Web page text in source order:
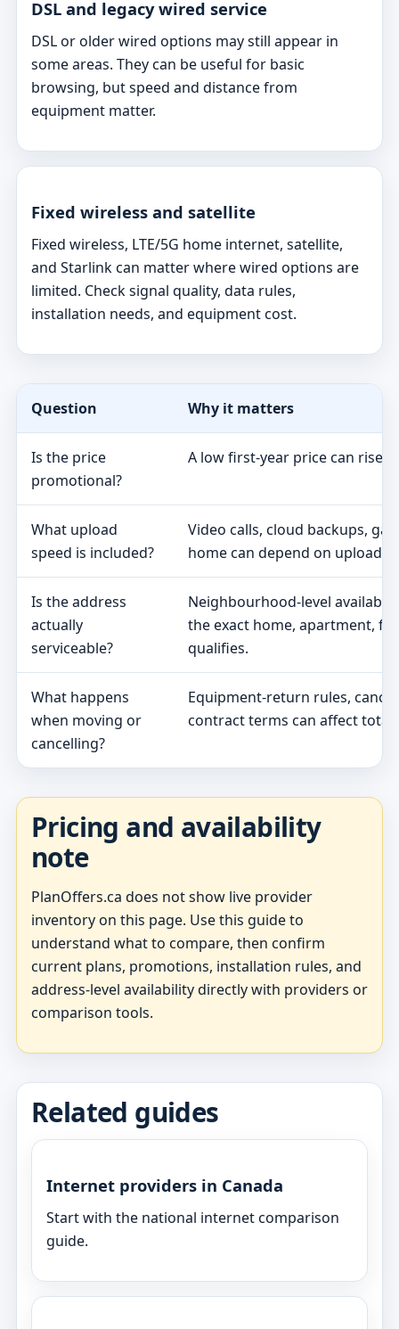
DSL and legacy wired service
DSL or older wired options may still appear in
some areas. They can be useful for basic
browsing, but speed and distance from
equipment matter.
Fixed wireless and satellite
Fixed wireless, LTE/5G home internet, satellite,
and Starlink can matter where wired options are
limited. Check signal quality, data rules,
installation needs, and equipment cost.
Question Why it matters
Is the price
promotional?
A low first-year price can rise
What upload
speed is included?
Video calls, cloud backups,
home can depend on upload
Is the address
actually
serviceable?
Neighbourhood-level
the exact home, apartment,
qualifies.
What happens
when moving or
cancelling?
Equipment-return rules,
contract terms can affect total
Pricing and availability
note
PlanOffers.ca does not show live provider
inventory on this page. Use this guide to
understand what to compare, then confirm
current plans, promotions, installation rules, and
address-level availability directly with providers or
comparison tools.
Related guides
Internet providers in Canada
Start with the national internet comparison
guide.